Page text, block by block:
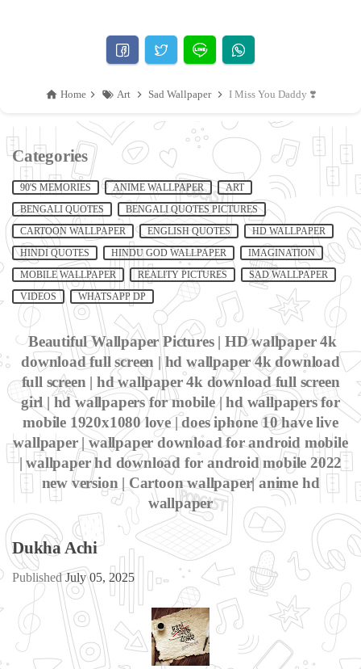
Home Art Sad Wallpaper I Miss You Daddy ❣️
Categories
90'S MEMORIES ANIME WALLPAPER
ART
BENGALI QUOTES
BENGALI QUOTES PICTURES
CARTOON WALLPAPER
ENGLISH QUOTES
HD WALLPAPER
HINDI QUOTES
HINDU GOD WALLPAPER
IMAGINATION
MOBILE WALLPAPER
REALITY PICTURES
SAD WALLPAPER
VIDEOS
WHATSAPP DP
Beautiful Wallpaper Pictures | HD wallpaper 4k
download full screen | hd wallpaper 4k download
full screen | hd wallpaper 4k download full screen
girl | hd wallpapers for mobile | hd wallpapers for
mobile 1920x1080 love | does iphone 10 have live
wallpaper | wallpaper download for android mobile
| wallpaper hd download for android mobile 2022
new version | Cartoon wallpaper| anime hd
wallpaper
Dukha Achi
PublishedJuly 05, 2025